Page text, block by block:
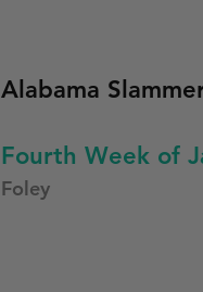
Alabama
Fourth Week of
Foley